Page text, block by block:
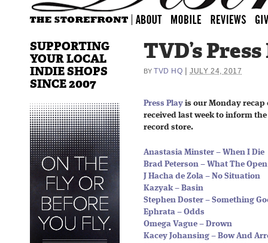
TVD’s
BY TVD HQ |JULY 24, 2017
Press Play is our Monday recap
received last week to inform
record store.
Anastasia Minster – When I Die
Brad Peterson – What The
J Hacha de Zola – No Situation
Kazyak – Basin
Stephen Doster – Something
Ephrata – Odds
Omega Vague – Drown
Kacey Johansing – Bow And
SUPPORTING
YOUR LOCAL
INDIE SHOPS
SINCE 2007